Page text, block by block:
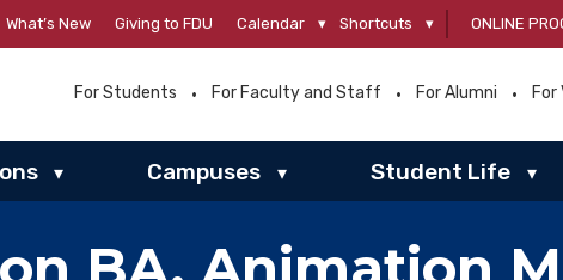
What’s New Giving to FDU Calendar ▾ Shortcuts ▾ ONLINE
For Students For Faculty and Staff For Alumni For
▾ Campuses ▾ Student Life ▾